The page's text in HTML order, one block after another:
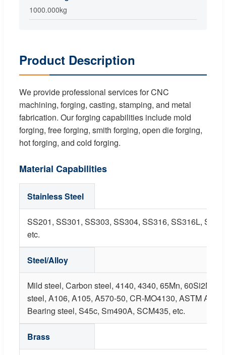
1000.000kg
Product Description
We provide professional services for CNC
machining, forging, casting, stamping, and metal
fabrication. Our forging capabilities include mold
forging, free forging, smith forging, open die forging,
hot forging, and cold forging.
Material Capabilities
Stainless Steel
SS201, SS301, SS303, SS304, SS316, SS316L,
etc.
Steel/Alloy
Mild steel, Carbon steel, 4140, 4340, 65Mn, 60Si2Mn,
steel, A106, A105, A570-50, CR-MO4130, ASTM
Bearing steel, S45c, Sm490A, SCM435, etc.
Brass